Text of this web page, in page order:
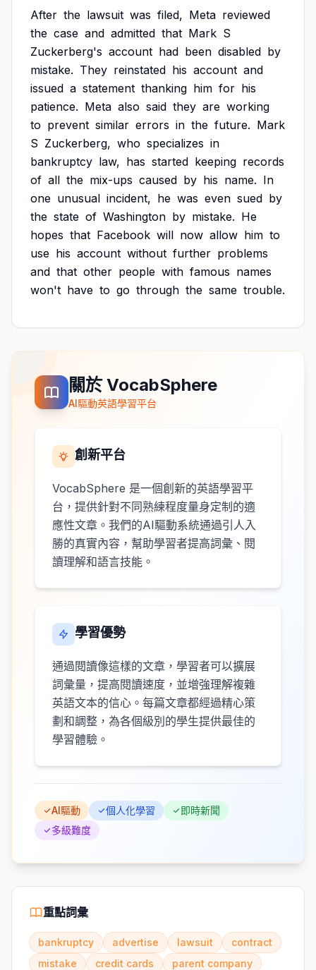
After the lawsuit was filed, Meta reviewed
the case and admitted that Mark S
Zuckerberg's account had been disabled by
mistake. They reinstated his account and
issued a statement thanking him for his
patience. Meta also said they are working
to prevent similar errors in the future. Mark
S Zuckerberg, who specializes in
bankruptcy law, has started keeping records
of all the mix-ups caused by his name. In
one unusual incident, he was even sued by
the state of Washington by mistake. He
hopes that Facebook will now allow him to
use his account without further problems
and that other people with famous names
won't have to go through the same trouble.
關於 VocabSphere
AI驅動英語學習平台
創新平台
VocabSphere 是一個創新的英語學習平
台，提供針對不同熟練程度量身定制的適
應性文章。我們的AI驅動系統通過引人入
勝的真實內容，幫助學習者提高詞彙、閱
讀理解和語言技能。
學習優勢
通過閱讀像這樣的文章，學習者可以擴展
詞彙量，提高閱讀速度，並增強理解複雜
英語文本的信心。每篇文章都經過精心策
劃和調整，為各個級別的學生提供最佳的
學習體驗。
AI驅動 個人化學習
即時新聞
多級難度
重點詞彙
bankruptcy advertise lawsuit
contract
mistake
credit cards
parent company